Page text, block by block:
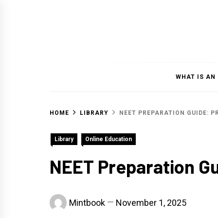
WHAT IS AN
HOME LIBRARY NEET PREPARATION GUIDE:
Library Online Education
NEET Preparation
Mintbook November 1, 2025